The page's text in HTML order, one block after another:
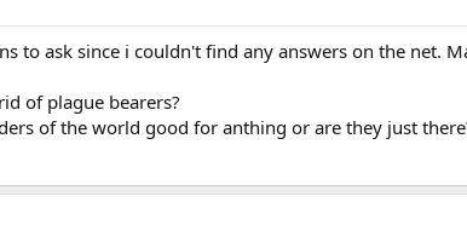
to ask since i couldn't find any answers on the net.
of plague bearers?
of the world good for anthing or are they just